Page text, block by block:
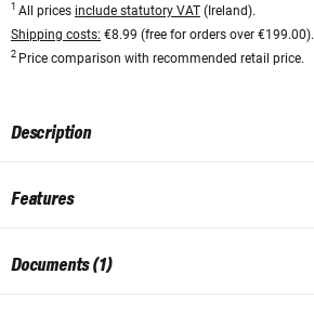
1 All prices include statutory VAT (Ireland).
Shipping costs: €8.99 (free for orders over €199.00).
2 Price comparison with recommended retail price.
Description
Features
Documents (1)